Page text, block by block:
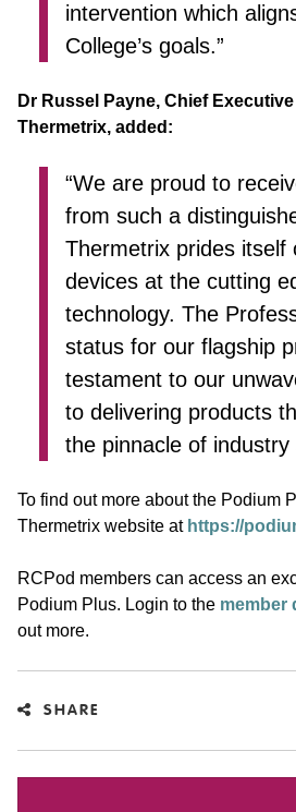
intervention which
College’s goals.”
Dr Russel Payne, Chief
Thermetrix, added:
“We are proud to
from such a
Thermetrix prides itself
devices at the cutting
technology. The
status for our flagship
testament to our
to delivering products
the pinnacle of industry
To find out more about the Podium
Thermetrix website at https://
RCPod members can access an
Podium Plus. Login to the member
out more.
SHARE